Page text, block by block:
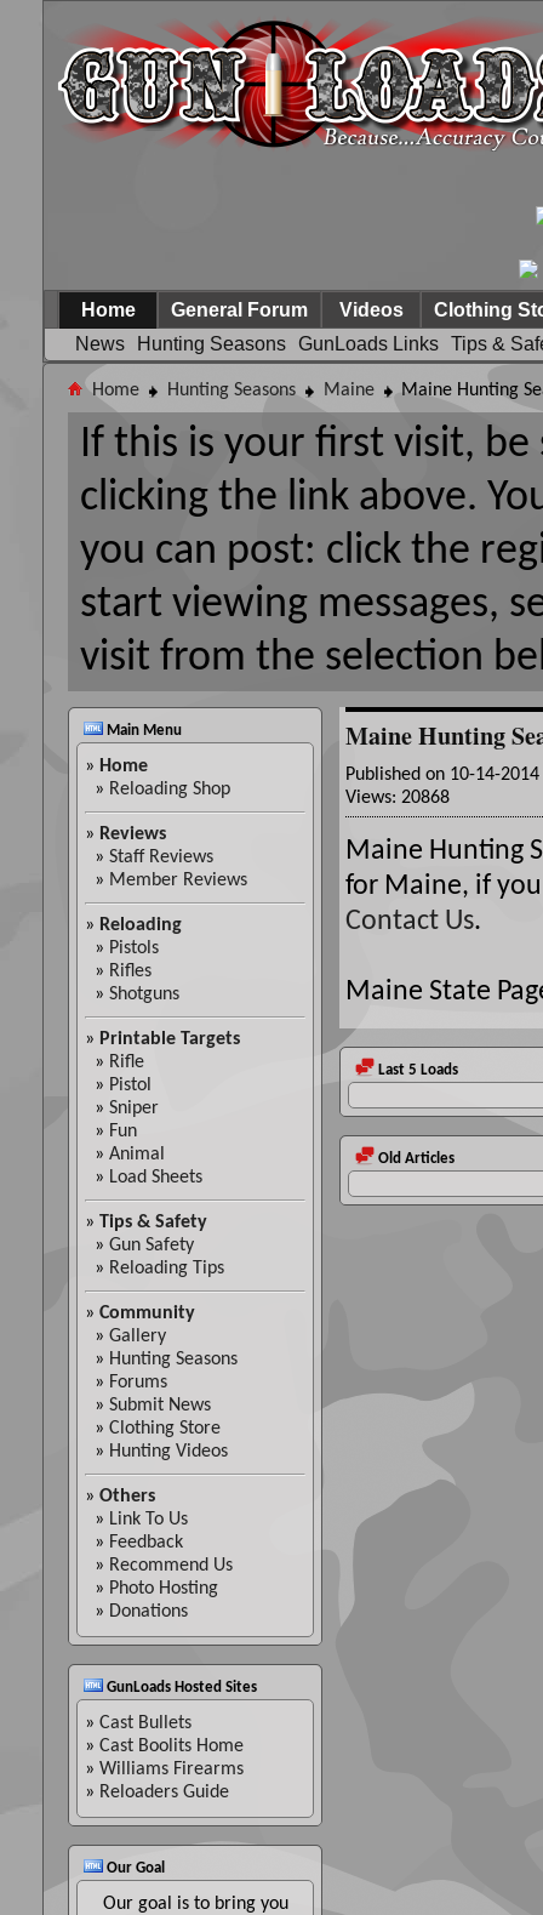
Home
News
Hunting Seasons GunLoads Links Tips &
General Forum Videos Clothing
Home Hunting Seasons Maine Maine Hunting
If this is your first visit,
clicking the link above.
you can post: click the
start viewing messages,
visit from the selection
Main Menu
» Home
» Reloading Shop
» Reviews
» Staff Reviews
» Member Reviews
» Reloading
» Pistols
» Rifles
» Shotguns
» Printable Targets
» Rifle
» Pistol
» Sniper
» Fun
» Animal
» Load Sheets
» Tips & Safety
» Gun Safety
» Reloading Tips
» Community
» Gallery
» Hunting Seasons
» Forums
» Submit News
» Clothing Store
» Hunting Videos
» Others
» Link To Us
» Feedback
» Recommend Us
» Photo Hosting
» Donations
GunLoads Hosted Sites
» Cast Bullets
» Cast Boolits Home
» Williams Firearms
» Reloaders Guide
Our Goal
Our goal is to bring you
Maine Hunting
Published on 10-14-
Views: 20868
Maine Hunting
for Maine, if
Contact Us.
Maine State
Last 5 Loads
Old Articles